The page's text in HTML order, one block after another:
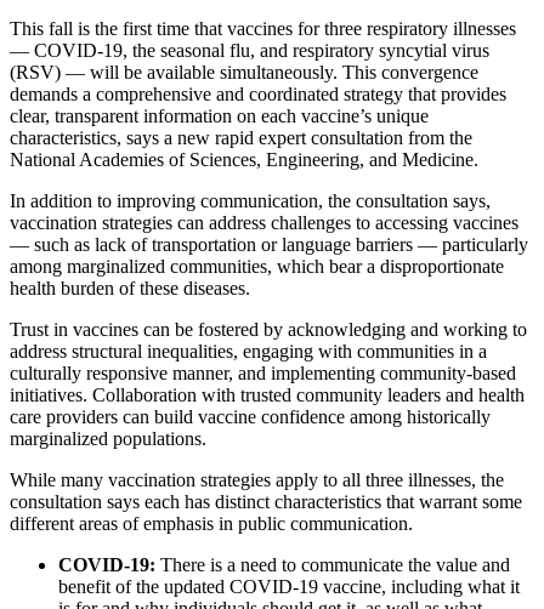
This fall is the first time that vaccines for three respiratory illnesses
— COVID-19, the seasonal flu, and respiratory syncytial virus
(RSV) — will be available simultaneously. This convergence
demands a comprehensive and coordinated strategy that provides
clear, transparent information on each vaccine’s unique
characteristics, says a new rapid expert consultation from the
National Academies of Sciences, Engineering, and Medicine.
In addition to improving communication, the consultation says,
vaccination strategies can address challenges to accessing vaccines
— such as lack of transportation or language barriers — particularly
among marginalized communities, which bear a disproportionate
health burden of these diseases.
Trust in vaccines can be fostered by acknowledging and working to
address structural inequalities, engaging with communities in a
culturally responsive manner, and implementing community-based
initiatives. Collaboration with trusted community leaders and health
care providers can build vaccine confidence among historically
marginalized populations.
While many vaccination strategies apply to all three illnesses, the
consultation says each has distinct characteristics that warrant some
different areas of emphasis in public communication.
COVID-19: There is a need to communicate the value and
benefit of the updated COVID-19 vaccine, including what it